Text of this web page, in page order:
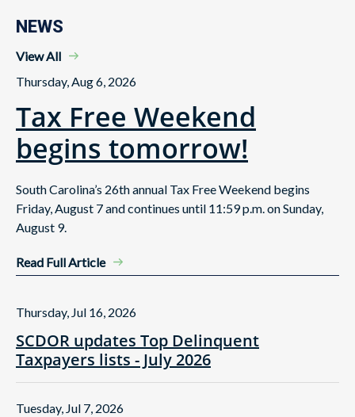
NEWS
View All
Thursday, Aug 6, 2026
Tax Free Weekend
begins tomorrow!
South Carolina’s 26th annual Tax Free Weekend begins
Friday, August 7 and continues until 11:59 p.m. on Sunday,
August 9.
Read Full Article
SCDOR updates Top Delinquent
Taxpayers lists - July 2026
Thursday, Jul 16, 2026
Tuesday, Jul 7, 2026